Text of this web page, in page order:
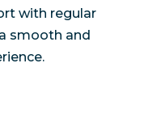
with regular
smooth and